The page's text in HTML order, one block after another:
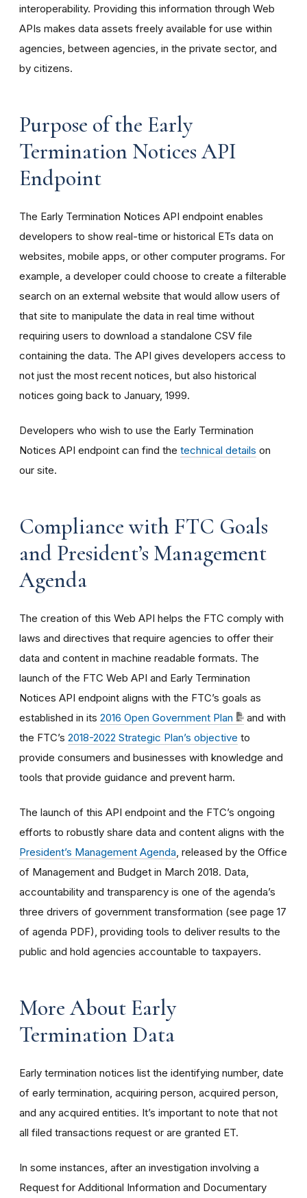
interoperability. Providing this information through Web
APIs makes data assets freely available for use within
agencies, between agencies, in the private sector, and
by citizens.
Purpose of the Early
Termination Notices API
Endpoint
The Early Termination Notices API endpoint enables
developers to show real-time or historical ETs data on
websites, mobile apps, or other computer programs. For
example, a developer could choose to create a filterable
search on an external website that would allow users of
that site to manipulate the data in real time without
requiring users to download a standalone CSV file
containing the data. The API gives developers access to
not just the most recent notices, but also historical
notices going back to January, 1999.
Developers who wish to use the Early Termination
Notices API endpoint can find the technical details on
our site.
Compliance with FTC Goals
and President’s Management
Agenda
The creation of this Web API helps the FTC comply with
laws and directives that require agencies to offer their
data and content in machine readable formats. The
launch of the FTC Web API and Early Termination
Notices API endpoint aligns with the FTC’s goals as
established in its 2016 Open Government Plan
and with
the FTC’s 2018-2022 Strategic Plan’s objective to
provide consumers and businesses with knowledge and
tools that provide guidance and prevent harm.
The launch of this API endpoint and the FTC’s ongoing
efforts to robustly share data and content aligns with the
President’s Management Agenda , released by the Office
of Management and Budget in March 2018. Data,
accountability and transparency is one of the agenda’s
three drivers of government transformation (see page 17
of agenda PDF), providing tools to deliver results to the
public and hold agencies accountable to taxpayers.
More About Early
Termination Data
Early termination notices list the identifying number, date
of early termination, acquiring person, acquired person,
and any acquired entities. It’s important to note that not
all filed transactions request or are granted ET.
In some instances, after an investigation involving a
Request for Additional Information and Documentary